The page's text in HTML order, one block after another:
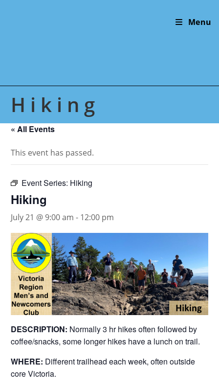
Menu
Hiking
« All Events
This event has passed.
Event Series: Hiking
Hiking
July 21 @ 9:00 am - 12:00 pm
DESCRIPTION: Normally 3 hr hikes often followed by
coffee/snacks, some longer hikes have a lunch on trail.
WHERE: Different trailhead each week, often outside
core Victoria.